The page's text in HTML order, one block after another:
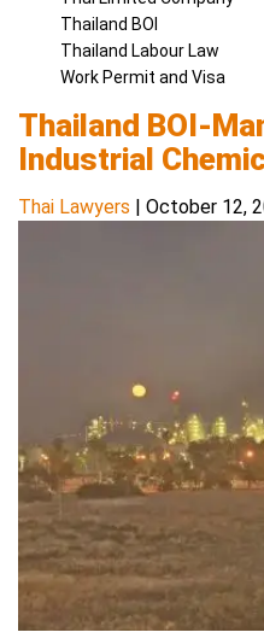
Thailand BOI
Thailand Labour Law
Work Permit and Visa
Thailand BOI-
Industrial
Thai Lawyers | October 12,